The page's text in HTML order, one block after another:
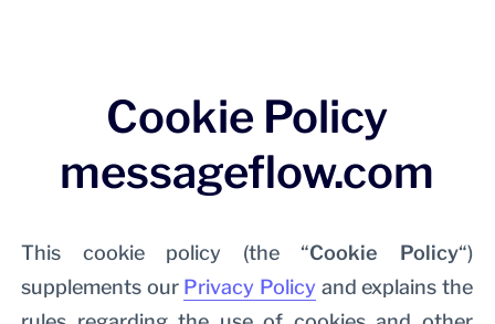
Cookie Policy
messageflow.com
This cookie policy (the “Cookie Policy“)
supplements our Privacy Policy and explains the